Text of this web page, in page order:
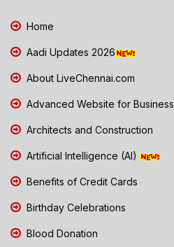
Home
Aadi Updates 2026
About LiveChennai.com
Advanced Website for Business
Architects and Construction
Artificial Intelligence (AI)
Benefits of Credit Cards
Birthday Celebrations
Blood Donation